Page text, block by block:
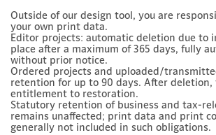
Outside of our design tool, you are
your own print data.
Editor projects: automatic deletion due to
place after a maximum of 365 days, fully
without prior notice.
Ordered projects and uploaded/
retention for up to 90 days. After deletion,
entitlement to restoration.
Statutory retention of business and tax-
remains unaffected; print data and print
generally not included in such obligations.